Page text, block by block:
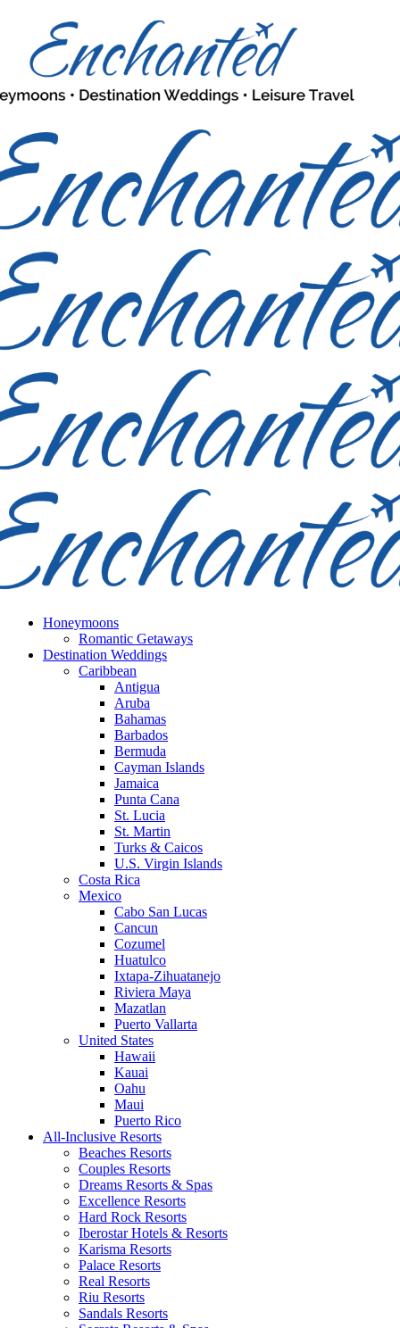
Honeymoons
Romantic Getaways
Destination Weddings
Caribbean
Antigua
Aruba
Bahamas
Barbados
Bermuda
Cayman Islands
Jamaica
Punta Cana
St. Lucia
St. Martin
Turks & Caicos
U.S. Virgin Islands
Costa Rica
Mexico
Cabo San Lucas
Cancun
Cozumel
Huatulco
Ixtapa-Zihuatanejo
Riviera Maya
Mazatlan
Puerto Vallarta
United States
Hawaii
Kauai
Oahu
Maui
Puerto Rico
All-Inclusive Resorts
Beaches Resorts
Couples Resorts
Dreams Resorts & Spas
Excellence Resorts
Hard Rock Resorts
Iberostar Hotels & Resorts
Karisma Resorts
Palace Resorts
Real Resorts
Riu Resorts
Sandals Resorts